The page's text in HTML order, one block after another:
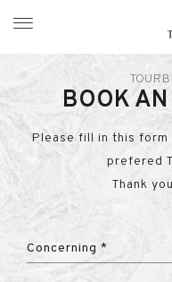
https://
BOOK AN
Please fill in this form
prefered
Thank
Concerning *